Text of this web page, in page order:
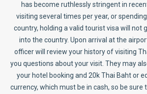
has become ruthlessly stringent in
visiting several times per year, or
country, holding a valid tourist visa will not
into the country. Upon arrival at the
officer will review your history of visiting
you questions about your visit. They may
your hotel booking and 20k Thai Baht or
currency, which must be in cash, so be sure